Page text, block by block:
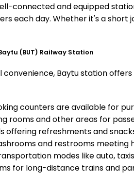
connected and equipped
each day. Whether it's a
(BUT) Railway Station
convenience, Baytu station
counters are available for
rooms and other areas for
offering refreshments and
and restrooms meeting
modes like auto,
for long-distance trains and